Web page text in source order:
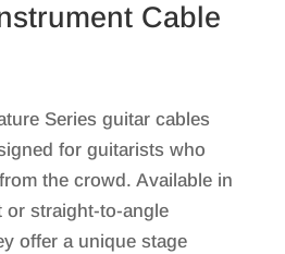
Cable
Series guitar cables
for guitarists who
the crowd. Available in
straight-to-angle
offer a unique stage